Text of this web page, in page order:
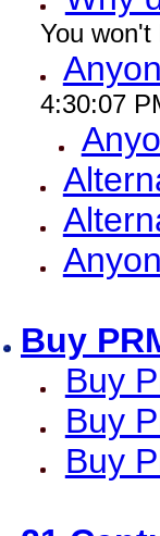
You
4:30:07
Buy
Buy
Buy
Buy